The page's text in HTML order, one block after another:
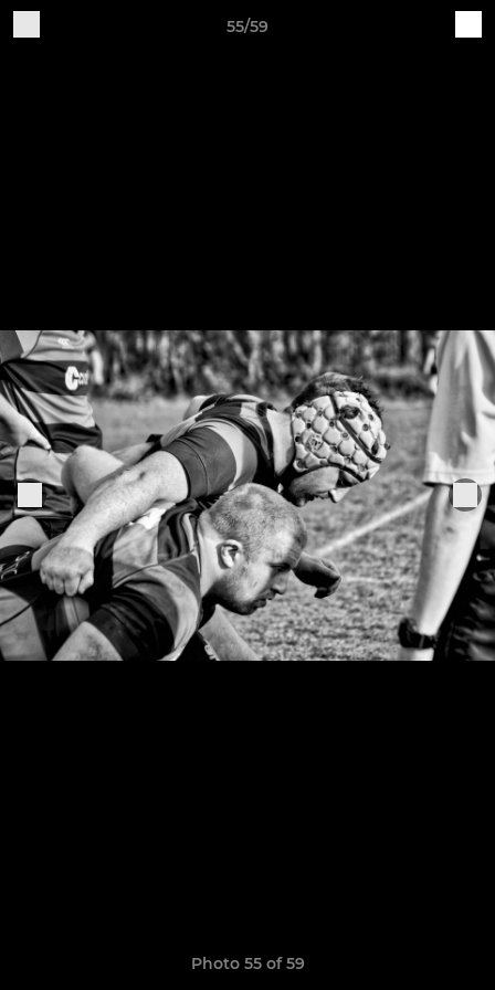
55/59
Photo 55 of 59